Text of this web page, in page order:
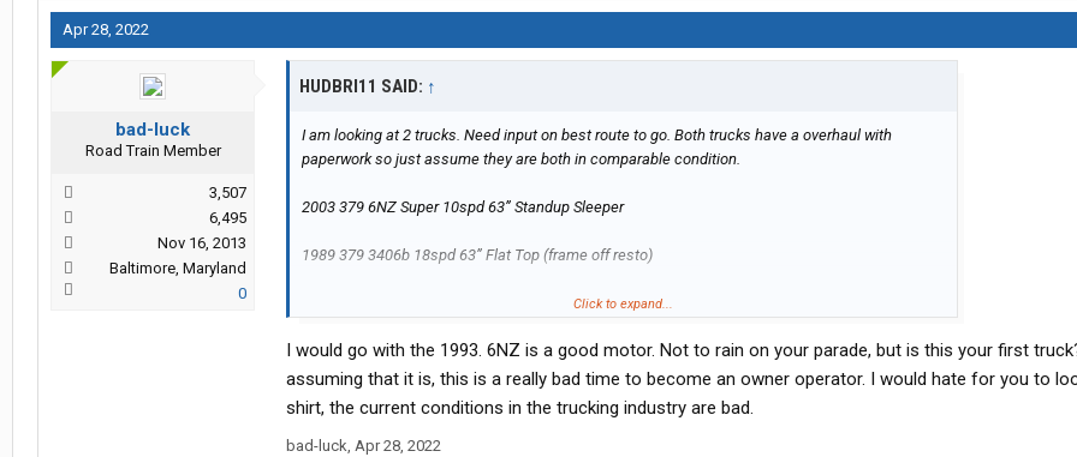
Apr 28, 2022
bad-luck
Road Train Member
3,507
6,495
Nov 16, 2013
Baltimore, Maryland
0
HUDBRI11 SAID: ↑
I am looking at 2 trucks. Need input on best route to go. Both trucks have a overhaul with
paperwork so just assume they are both in comparable condition.
2003 379 6NZ Super 10spd 63” Standup Sleeper
1989 379 3406b 18spd 63” Flat Top (frame off resto)
mechanical background and will do 90+% of my own maintenance.
Thanks in advance!
Click to expand...
I would go with the 1993. 6NZ is a good motor. Not to rain on your parade, but is this your first
assuming that it is, this is a really bad time to become an owner operator. I would hate for you to
shirt, the current conditions in the trucking industry are bad.
bad-luck, Apr 28, 2022